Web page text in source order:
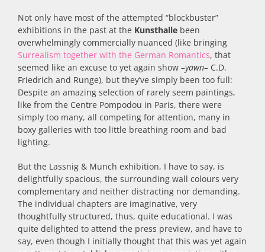
Not only have most of the attempted “blockbuster”
exhibitions in the past at the Kunsthalle been
overwhelmingly commercially nuanced (like bringing
Surrealism together with the German Romantics, that
seemed like an excuse to yet again show –yawn– C.D.
Friedrich and Runge), but they’ve simply been too full:
Despite an amazing selection of rarely seem paintings,
like from the Centre Pompodou in Paris, there were
simply too many, all competing for attention, many in
boxy galleries with too little breathing room and bad
lighting.
But the Lassnig & Munch exhibition, I have to say, is
delightfully spacious, the surrounding wall colours very
complementary and neither distracting nor demanding.
The individual chapters are imaginative, very
thoughtfully structured, thus, quite educational. I was
quite delighted to attend the press preview, and have to
say, even though I initially thought that this was yet again